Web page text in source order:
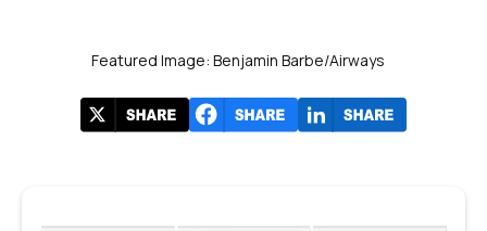
Featured Image: Benjamin Barbe/Airways